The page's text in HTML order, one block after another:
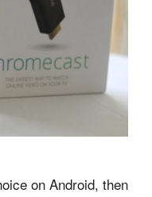
on Android, then